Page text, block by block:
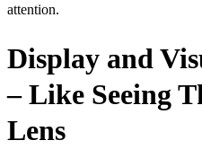
attention.
Display and
– Like Seeing
Lens